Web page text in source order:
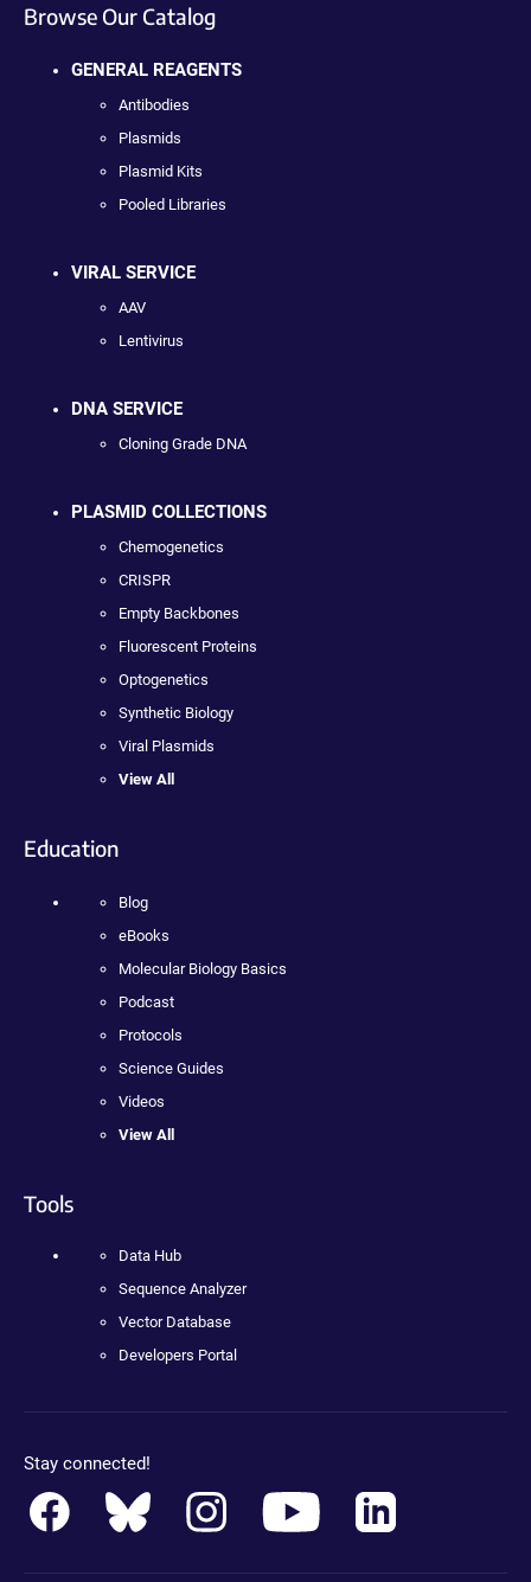
Browse Our Catalog
GENERAL REAGENTS
Antibodies
Plasmids
Plasmid Kits
Pooled Libraries
VIRAL SERVICE
AAV
Lentivirus
DNA SERVICE
Cloning Grade DNA
PLASMID COLLECTIONS
Chemogenetics
CRISPR
Empty Backbones
Fluorescent Proteins
Optogenetics
Synthetic Biology
Viral Plasmids
View All
Education
Blog
eBooks
Molecular Biology Basics
Podcast
Protocols
Science Guides
Videos
View All
Tools
Data Hub
Sequence Analyzer
Vector Database
Developers Portal
Stay connected!